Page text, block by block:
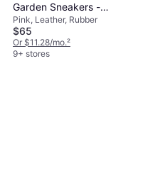
Garden Sneakers -
Pink/Hyper Orange/Pink
Bloom
Pink, Leather, Rubber
$65
Or $11.28/mo.²
9+ stores